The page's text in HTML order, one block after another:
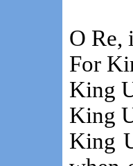
O Re,
For
King
King
King